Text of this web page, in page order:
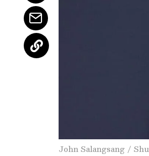
John Salangsang /